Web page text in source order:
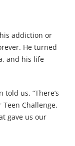
addiction or
He turned
and his life
told us. “There’s
Teen Challenge.
gave us our